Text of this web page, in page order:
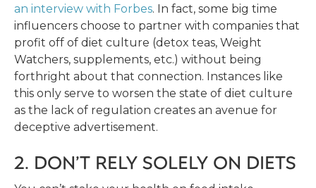
an interview with Forbes. In fact, some big time
influencers choose to partner with companies that
profit off of diet culture (detox teas, Weight
Watchers, supplements, etc.) without being
forthright about that connection. Instances like
this only serve to worsen the state of diet culture
as the lack of regulation creates an avenue for
deceptive advertisement.
2. DON’T RELY SOLELY ON DIETS